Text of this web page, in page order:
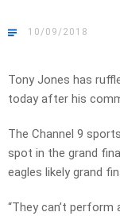
10/09/2018
Tony Jones has
today after his
The Channel 9
spot in the grand
eagles likely grand
“They can’t perform